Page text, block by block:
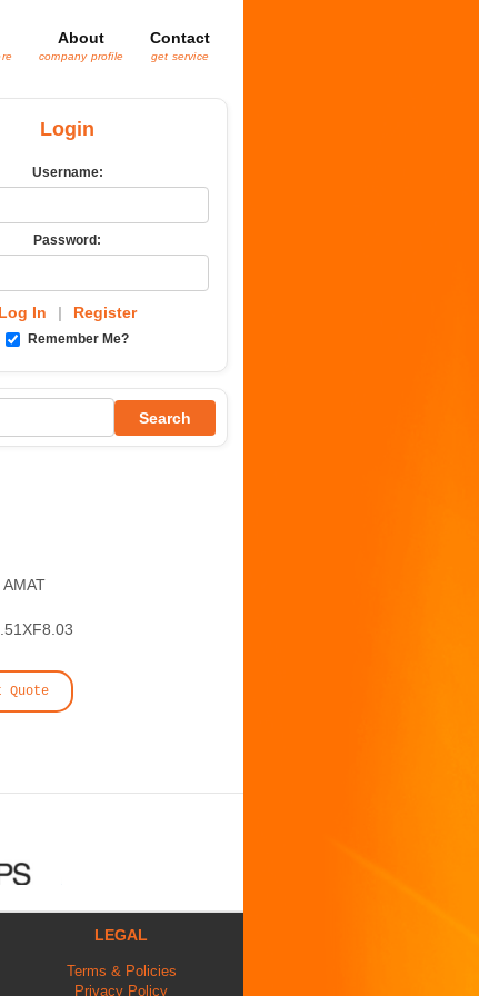
About
company profile
Contact
get service
Login
Username:
Password:
Log In | Register
Remember Me?
Search
Quote
LEGAL
Terms & Policies
Privacy Policy